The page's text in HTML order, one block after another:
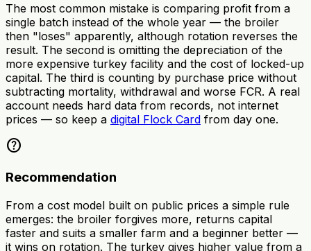
The most common mistake is comparing profit from a
single batch instead of the whole year — the broiler
then "loses" apparently, although rotation reverses the
result. The second is omitting the depreciation of the
more expensive turkey facility and the cost of locked-up
capital. The third is counting by purchase price without
subtracting mortality, withdrawal and worse FCR. A real
account needs hard data from records, not internet
prices — so keep a digital Flock Card from day one.
help
Recommendation
From a cost model built on public prices a simple rule
emerges: the broiler forgives more, returns capital
faster and suits a smaller farm and a beginner better —
it wins on rotation. The turkey gives higher value from a